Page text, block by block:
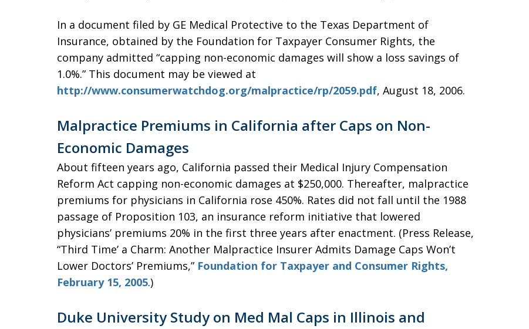
In a document filed by GE Medical Protective to the Texas Department of
Insurance, obtained by the Foundation for Taxpayer Consumer Rights, the
company admitted “capping non-economic damages will show a loss savings of
1.0%.” This document may be viewed at
http://www.consumerwatchdog.org/malpractice/rp/2059.pdf, August 18, 2006.
Malpractice Premiums in California after Caps on Non-
Economic Damages
About fifteen years ago, California passed their Medical Injury Compensation
Reform Act capping non-economic damages at $250,000. Thereafter, malpractice
premiums for physicians in California rose 450%. Rates did not fall until the 1988
passage of Proposition 103, an insurance reform initiative that lowered
physicians’ premiums 20% in the first three years after enactment. (Press Release,
“Third Time’ a Charm: Another Malpractice Insurer Admits Damage Caps Won’t
Lower Doctors’ Premiums,” Foundation for Taxpayer and Consumer Rights,
February 15, 2005.)
Duke University Study on Med Mal Caps in Illinois and